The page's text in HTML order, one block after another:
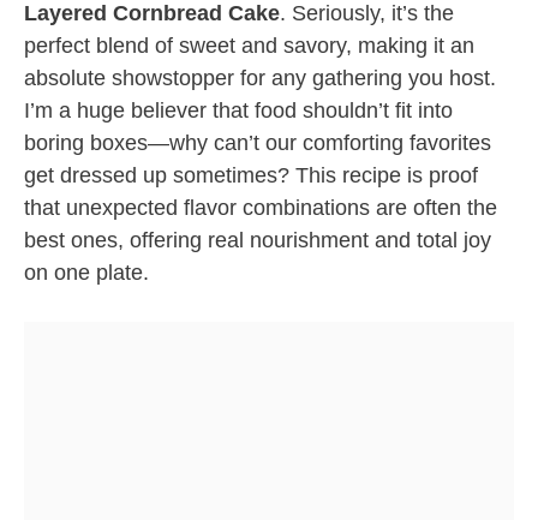
Layered Cornbread Cake. Seriously, it’s the
perfect blend of sweet and savory, making it an
absolute showstopper for any gathering you host.
I’m a huge believer that food shouldn’t fit into
boring boxes—why can’t our comforting favorites
get dressed up sometimes? This recipe is proof
that unexpected flavor combinations are often the
best ones, offering real nourishment and total joy
on one plate.